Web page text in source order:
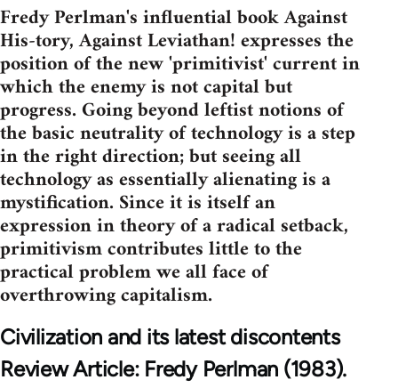
Fredy Perlman's influential book Against
His-tory, Against Leviathan! expresses the
position of the new 'primitivist' current in
which the enemy is not capital but
progress. Going beyond leftist notions of
the basic neutrality of technology is a step
in the right direction; but seeing all
technology as essentially alienating is a
mystification. Since it is itself an
expression in theory of a radical setback,
primitivism contributes little to the
practical problem we all face of
overthrowing capitalism.
Civilization and its latest discontents
Review Article: Fredy Perlman (1983).